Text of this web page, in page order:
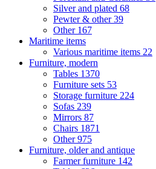
Silver and plated 68
Pewter & other39
Other 167
Maritime items
Various maritime items 22
Furniture, modern
Tables 1370
Furniture sets 53
Storage furniture 224
Sofas 239
Mirrors 87
Chairs 1871
Other975
Furniture, older and antique
Farmer furniture 142